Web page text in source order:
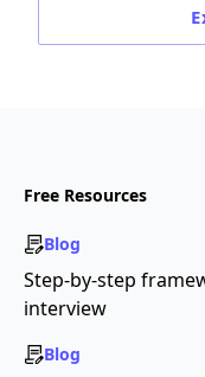
Free Resources
Blog
Step-by-step
interview
Blog